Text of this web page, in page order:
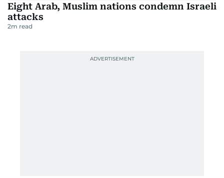
Eight Arab, Muslim nations condemn Israeli
attacks
2m read